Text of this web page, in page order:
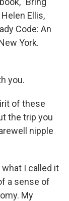
Ellis,
Code: An
York.
you.
of these
the trip you
nipple
I called it
a sense of
My